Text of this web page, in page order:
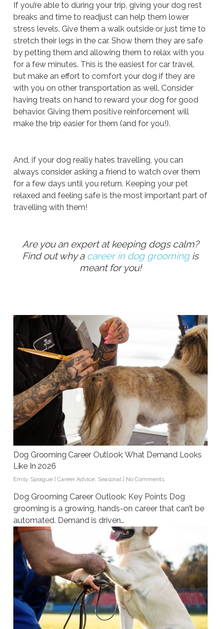
If you’re able to during your trip, giving your dog rest
breaks and time to readjust can help them lower
stress levels. Give them a walk outside or just time to
stretch their legs in the car. Show them they are safe
by petting them and allowing them to relax with you
for a few minutes. This is the easiest for car travel,
but make an effort to comfort your dog if they are
with you on other transportation as well. Consider
having treats on hand to reward your dog for good
behavior. Giving them positive reinforcement will
make the trip easier for them (and for you!).
And, if your dog reallyhates travelling, you can
always consider asking a friend to watch over them
for a few days until you return. Keeping your pet
relaxed and feeling safe is the most important part of
travelling with them!
Are you an expert at keeping dogs calm?
Find out why a career in dog groomingis
meant for you!
Dog Grooming Career Outlook: What Demand Looks
Like In 2026
Emily Sprague | Career Advice, Seasonal | No Comments
Dog Grooming Career Outlook: Key Points Dog
grooming is a growing, hands-on career that can’t be
automated. Demand is driven…